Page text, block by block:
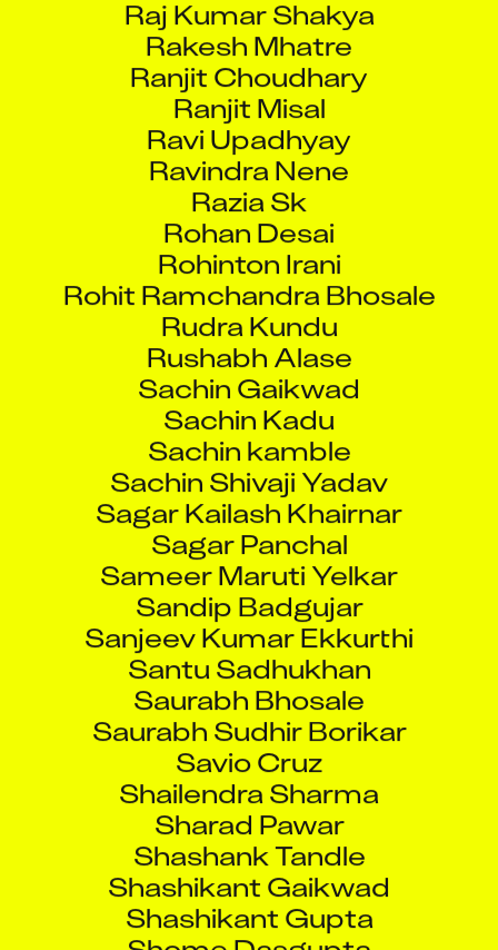
Raj Kumar Shakya
Rakesh Mhatre
Ranjit Choudhary
Ranjit Misal
Ravi Upadhyay
Ravindra Nene
Razia Sk
Rohan Desai
Rohinton Irani
Rohit Ramchandra Bhosale
Rudra Kundu
Rushabh Alase
Sachin Gaikwad
Sachin Kadu
Sachin kamble
Sachin Shivaji Yadav
Sagar Kailash Khairnar
Sagar Panchal
Sameer Maruti Yelkar
Sandip Badgujar
Sanjeev Kumar Ekkurthi
Santu Sadhukhan
Saurabh Bhosale
Saurabh Sudhir Borikar
Savio Cruz
Shailendra Sharma
Sharad Pawar
Shashank Tandle
Shashikant Gaikwad
Shashikant Gupta